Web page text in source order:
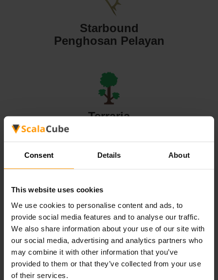
Consent Details About
This website uses cookies
We use cookies to personalise content and ads, to
provide social media features and to analyse our traffic.
We also share information about your use of our site with
our social media, advertising and analytics partners who
may combine it with other information that you’ve
provided to them or that they’ve collected from your use
of their services.
Starbound
Penghosan Pelayan
Terraria
Penghosan Pelayan
Valheim
Penghosan Pelayan
All Games